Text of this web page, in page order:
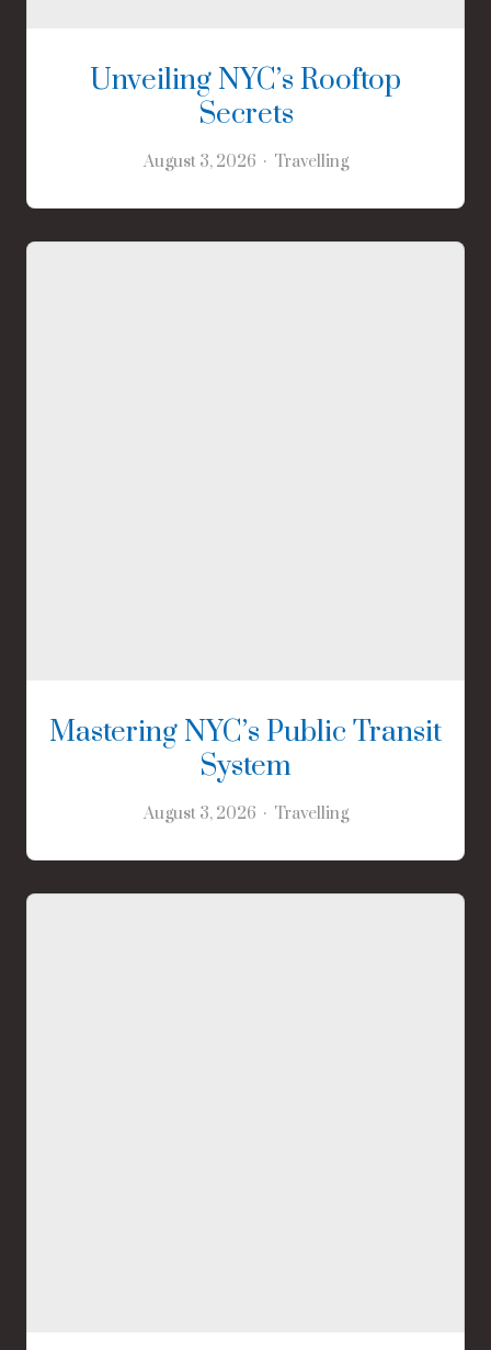
Unveiling NYC’s Rooftop
Secrets
August 3, 2026 Travelling
Mastering NYC’s Public Transit
System
August 3, 2026 Travelling